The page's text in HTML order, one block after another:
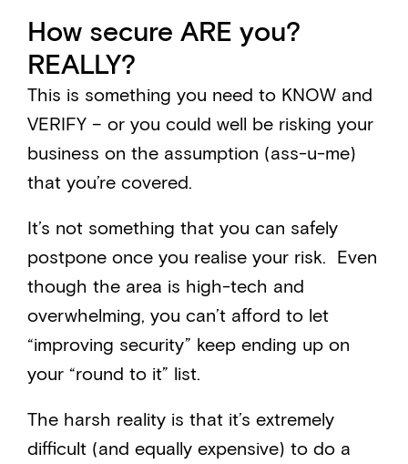
How secure ARE you?
REALLY?
This is something you need to KNOW and
VERIFY – or you could well be risking your
business on the assumption (ass-u-me)
that you’re covered.
It’s not something that you can safely
postpone once you realise your risk. Even
though the area is high-tech and
overwhelming, you can’t afford to let
“improving security” keep ending up on
your “round to it” list.
The harsh reality is that it’s extremely
difficult (and equally expensive) to do a